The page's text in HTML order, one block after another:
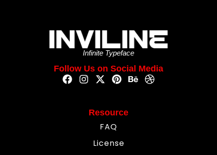
Infinite Typeface
Follow Us on Social Media
Resource
FAQ
License